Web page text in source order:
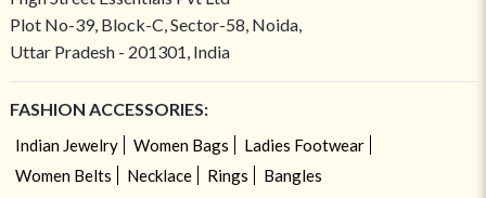
Plot No-39, Block-C, Sector-58, Noida,
Uttar Pradesh - 201301, India
FASHION ACCESSORIES:
Indian Jewelry Women Bags
Ladies Footwear
Women Belts
Necklace Rings Bangles